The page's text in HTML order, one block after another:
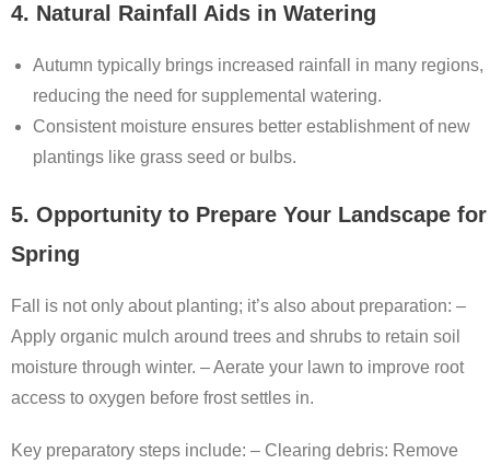
4. Natural Rainfall Aids in Watering
Autumn typically brings increased rainfall in many regions,
reducing the need for supplemental watering.
Consistent moisture ensures better establishment of new
plantings like grass seed or bulbs.
5. Opportunity to Prepare Your Landscape for
Spring
Fall is not only about planting; it’s also about preparation: –
Apply organic mulch around trees and shrubs to retain soil
moisture through winter. – Aerate your lawn to improve root
access to oxygen before frost settles in.
Key preparatory steps include: – Clearing debris: Remove